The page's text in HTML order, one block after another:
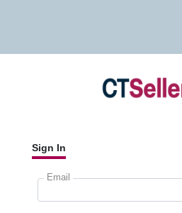
Sign In
Email